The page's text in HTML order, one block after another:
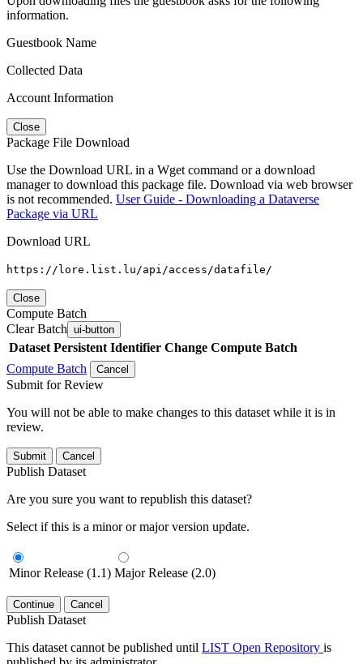
information.
Guestbook Name
Collected Data
Account Information
Close
Package File Download
Use the Download URL in a Wget command or a download
manager to download this package file. Download via web browser
is not recommended. User Guide - Downloading a Dataverse
Package via URL
Download URL
https://lore.list.lu/api/access/datafile/
Close
Compute Batch
Clear Batch ui-button
Dataset Persistent Identifier Change Compute Batch
Compute Batch
Cancel
Submit for Review
You will not be able to make changes to this dataset while it is in
review.
Submit Cancel
Publish Dataset
Are you sure you want to republish this dataset?
Select if this is a minor or major version update.
Minor Release (1.1) Major Release (2.0)
Continue Cancel
Publish Dataset
This dataset cannot be published until LIST Open Repository is